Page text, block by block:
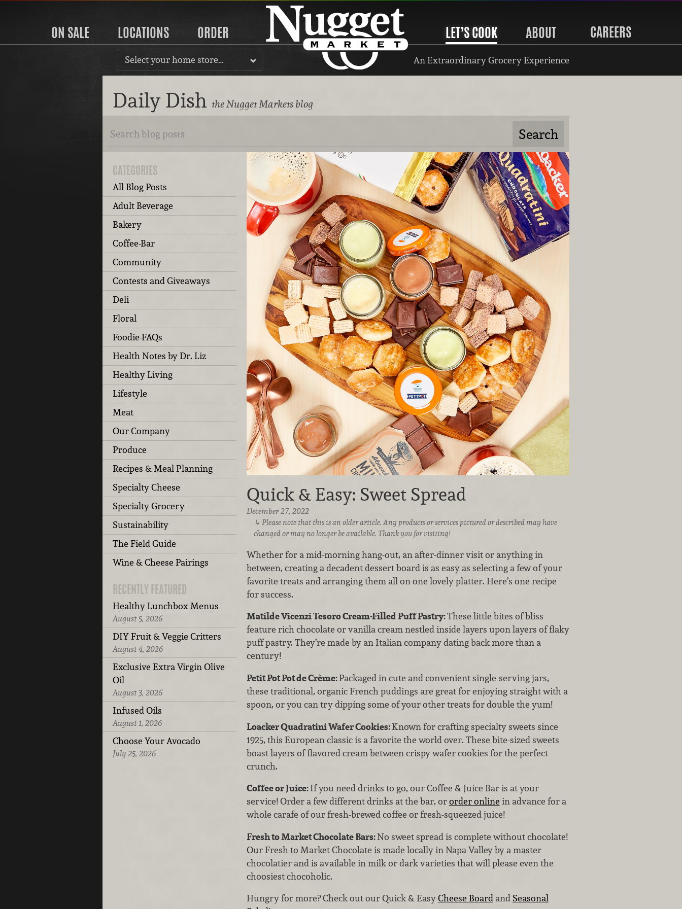
ON SALE LOCATIONS ORDER LET’S COOK ABOUT CAREERS
Select your home store… An Extraordinary Grocery Experience
Daily Dish the Nugget Markets blog
CATEGORIES
All Blog Posts
Adult Beverage
Bakery
Coffee-Bar
Community
Contests and Giveaways
Deli
Floral
Foodie-FAQs
Health Notes by Dr. Liz
Healthy Living
Lifestyle
Meat
Our Company
Produce
Recipes & Meal Planning
Specialty Cheese
Specialty Grocery
Sustainability
The Field Guide
Wine & Cheese Pairings
RECENTLY FEATURED
Healthy Lunchbox Menus
August 5, 2026
DIY Fruit & Veggie Critters
August 4, 2026
Exclusive Extra Virgin Olive
Oil
August 3, 2026
Infused Oils
August 1, 2026
Choose Your Avocado
July 25, 2026
Quick & Easy: Sweet Spread
December 27, 2022
Please note that this is an older article. Any products or services pictured or described may have
changed or may no longer be available. Thank you for visiting!
Whether for a mid-morning hang-out, an after-dinner visit or anything in
between, creating a decadent dessert board is as easy as selecting a few of your
favorite treats and arranging them all on one lovely platter. Here’s one recipe
for success.
Matilde Vicenzi Tesoro Cream-Filled Puff Pastry:These little bites of bliss
feature rich chocolate or vanilla cream nestled inside layers upon layers of flaky
puff pastry. They’re made by an Italian company dating back more than a
century!
Petit Pot Pot de Crème:Packaged in cute and convenient single-serving jars,
these traditional, organic French puddings are great for enjoying straight with a
spoon, or you can try dipping some of your other treats for double the yum!
Loacker Quadratini Wafer Cookies:Known for crafting specialty sweets since
1925, this European classic is a favorite the world over. These bite-sized sweets
boast layers of flavored cream between crispy wafer cookies for the perfect
crunch.
Coffee or Juice:If you need drinks to go, our Coffee & Juice Bar is at your
service! Order a few different drinks at the bar, ororder online in advance for a
whole carafe of our fresh-brewed coffee or fresh-squeezed juice!
Fresh to Market Chocolate Bars:No sweet spread is complete without chocolate!
Our Fresh to Market Chocolate is made locally in Napa Valley by a master
chocolatier and is available in milk or dark varieties that will please even the
choosiest chocoholic.
Hungry for more? Check out our Quick & EasyCheese Boardand Seasonal